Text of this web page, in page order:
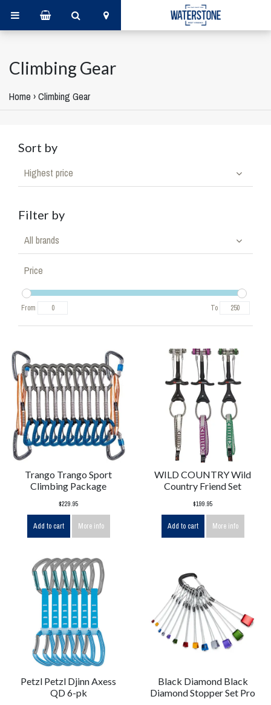
Climbing Gear
Home ›Climbing Gear
Sort by
Highest price
Filter by
All brands
Price
From To
Trango Trango Sport
Climbing Package
$229.95
Add to cart More info
WILD COUNTRY Wild
Country Friend Set
$199.95
Add to cart More info
Petzl Petzl Djinn Axess
QD 6-pk
Black Diamond Black
Diamond Stopper Set Pro